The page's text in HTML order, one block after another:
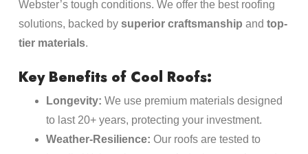
Webster’s tough conditions. We offer the best roofing
solutions, backed by superior craftsmanship and top-
tier materials.
Key Benefits of Cool Roofs:
Longevity: We use premium materials designed
to last 20+ years, protecting your investment.
Weather-Resilience: Our roofs are tested to